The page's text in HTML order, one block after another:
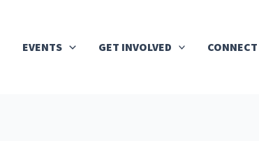
EVENTS GET INVOLVED CONNECT